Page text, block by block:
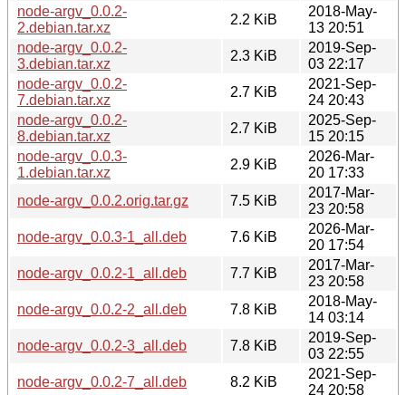
node-argv_0.0.2-
2.debian.tar.xz
2.2 KiB
2018-May-
13 20:51
node-argv_0.0.2-
3.debian.tar.xz
2.3 KiB
2019-Sep-
03 22:17
node-argv_0.0.2-
7.debian.tar.xz
2.7 KiB
2021-Sep-
24 20:43
node-argv_0.0.2-
8.debian.tar.xz
2.7 KiB
2025-Sep-
15 20:15
node-argv_0.0.3-
1.debian.tar.xz
2.9 KiB
2026-Mar-
20 17:33
node-argv_0.0.2.orig.tar.gz
7.5 KiB
2017-Mar-
23 20:58
node-argv_0.0.3-1_all.deb
7.6 KiB
2026-Mar-
20 17:54
node-argv_0.0.2-1_all.deb
7.7 KiB
2017-Mar-
23 20:58
node-argv_0.0.2-2_all.deb
7.8 KiB
2018-May-
14 03:14
node-argv_0.0.2-3_all.deb
7.8 KiB
2019-Sep-
03 22:55
node-argv_0.0.2-7_all.deb
8.2 KiB
2021-Sep-
24 20:58